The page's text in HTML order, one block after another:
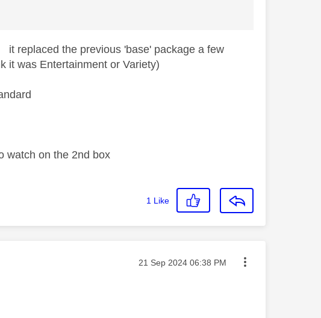
replaced the previous 'base' package a few
it was Entertainment or Variety)
watch on the 2nd box
1 Like
Message posted on
‎21 Sep 2024 06:38 PM